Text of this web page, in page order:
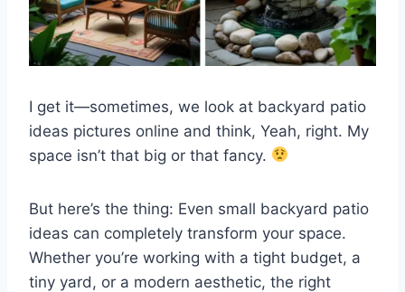
I get it—sometimes, we look at backyard patio
ideas pictures online and think, Yeah, right. My
space isn’t that big or that fancy.
But here’s the thing: Even small backyard patio
ideas can completely transform your space.
Whether you’re working with a tight budget, a
tiny yard, or a modern aesthetic, the right